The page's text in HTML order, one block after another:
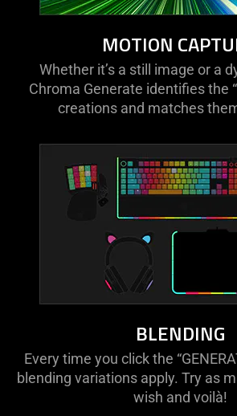
MOTION
Whether it’s a still image or a
Chroma Generate identifies the
creations and matches
BLENDING
Every time you click the
blending variations apply. Try as
wish and voilà!